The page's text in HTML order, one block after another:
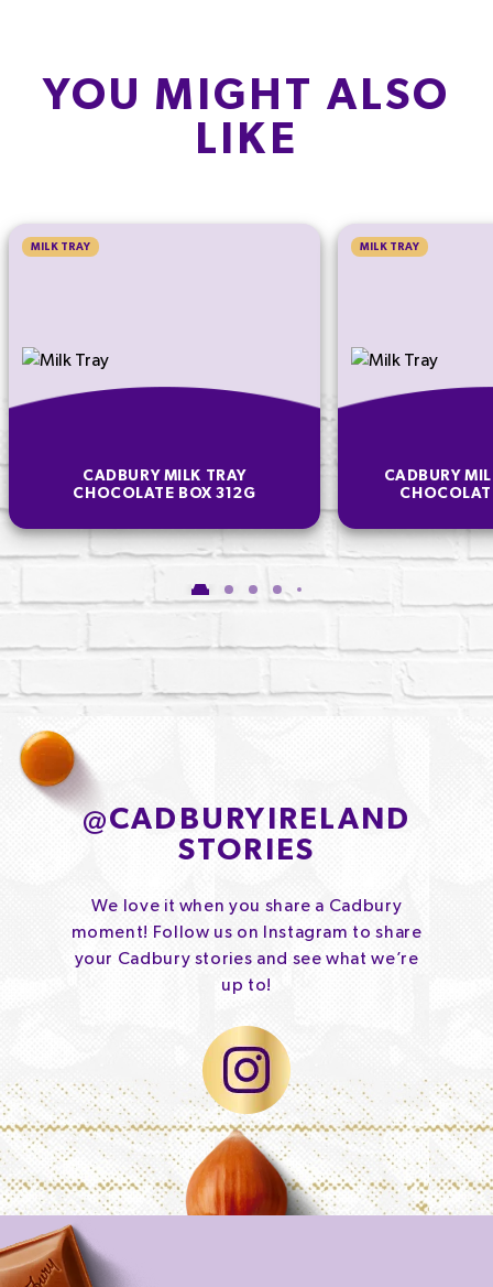
YOU MIGHT ALSO
LIKE
MILK TRAY
CADBURY MILK TRAY
CHOCOLATE BOX 312G
MILK TRAY
CADBURY
@CADBURYIRELAND
STORIES
We love it when you share a Cadbury
moment! Follow us on Instagram to share
your Cadbury stories and see what we’re
up to!